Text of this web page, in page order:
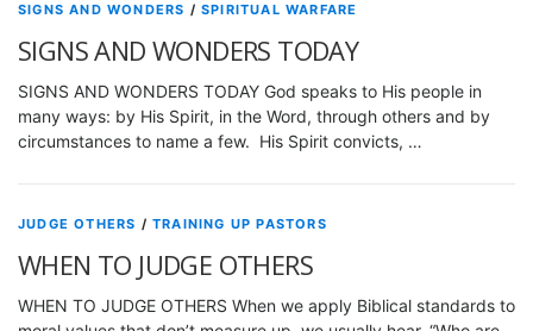
SIGNS AND WONDERS /SPIRITUAL WARFARE
SIGNS AND WONDERS TODAY
SIGNS AND WONDERS TODAY God speaks to His people in
many ways: by His Spirit, in the Word, through others and by
circumstances to name a few. His Spirit convicts, …
JUDGE OTHERS /TRAINING UP PASTORS
WHEN TO JUDGE OTHERS
WHEN TO JUDGE OTHERS When we apply Biblical standards to